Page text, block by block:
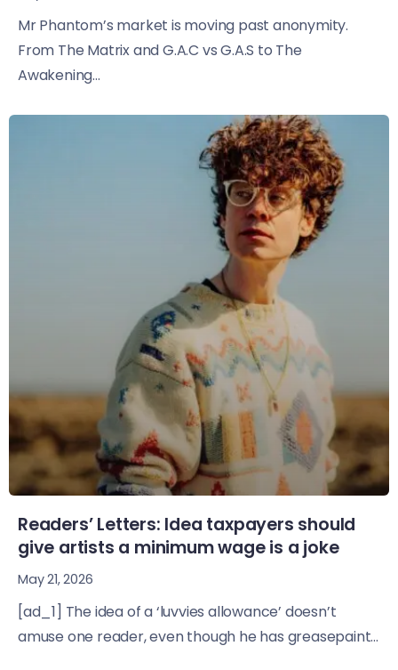
Mr Phantom’s market is moving past anonymity.
From The Matrix and G.A.C vs G.A.S to The
Awakening...
Readers’ Letters: Idea taxpayers should
give artists a minimum wage is a joke
May 21, 2026
[ad_1] The idea of a ‘luvvies allowance’ doesn’t
amuse one reader, even though he has greasepaint...